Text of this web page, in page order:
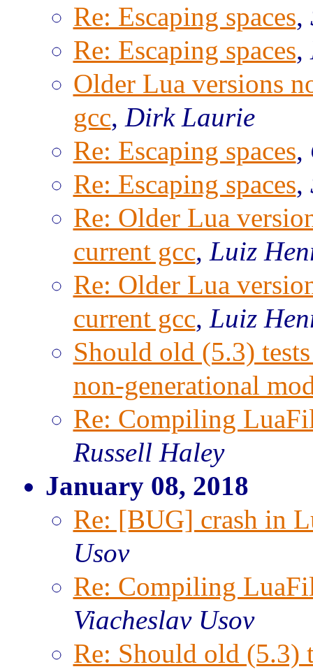
Re: Escaping spaces,
Re: Escaping spaces,
Older Lua versions
gcc, Dirk Laurie
Re: Escaping spaces,
Re: Escaping spaces,
Re: Older Lua
current gcc, Luiz
Re: Older Lua
current gcc, Luiz
Should old (5.3)
non-generational
Re: Compiling
Russell Haley
January 08, 2018
Re: [BUG] crash in
Usov
Re: Compiling
Viacheslav Usov
Re: Should old (5.3)